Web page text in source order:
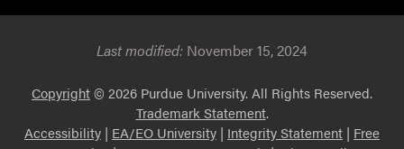
Last modified: November 15, 2024
Copyright© 2026 Purdue University. All Rights Reserved.
Trademark Statement.
Accessibility | EA/EO University | Integrity Statement | Free